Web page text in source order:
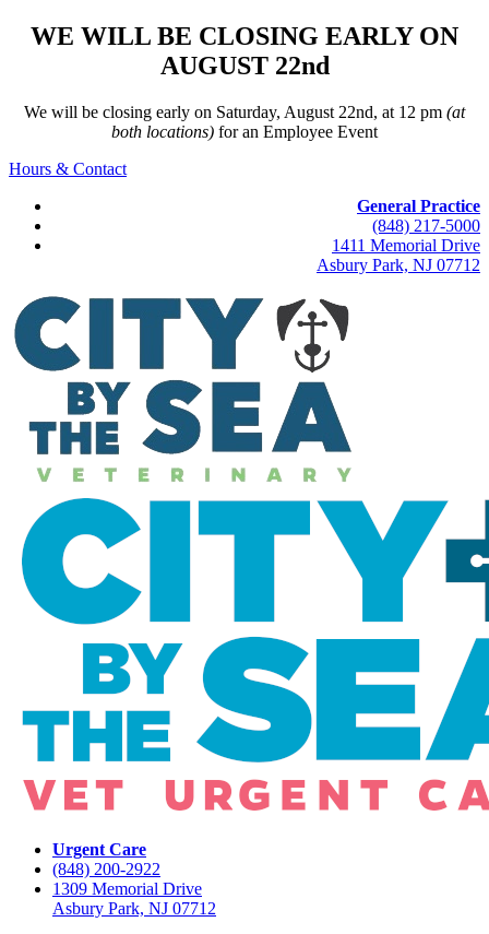
WE WILL BE CLOSING EARLY ON
AUGUST 22nd
We will be closing early on Saturday, August 22nd, at 12 pm (at
both locations) for an Employee Event
Hours & Contact
General Practice
(848) 217-5000
1411 Memorial Drive
Asbury Park, NJ 07712
Urgent Care
(848) 200-2922
1309 Memorial Drive
Asbury Park, NJ 07712